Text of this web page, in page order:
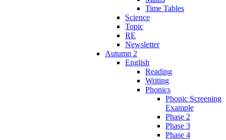
Time Tables
Science
Topic
RE
Newsletter
Autumn 2
English
Reading
Writing
Phonics
Phonic Screening
Example
Phase 2
Phase 3
Phase 4